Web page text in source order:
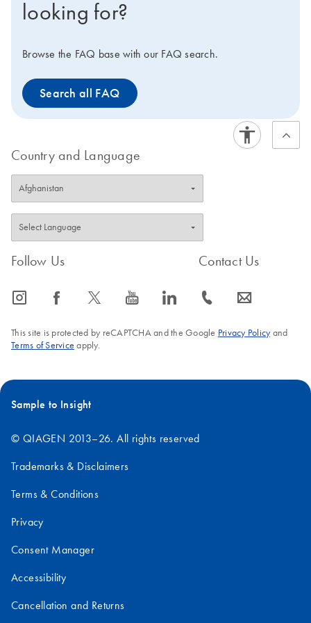
unique dual indices) in order to ensure experimental
consistency. Samples and data generated with single-
other samples and data generated with single-end
indices. Samples and data generated with unique dual
indices should only be compared to other samples and
data generated with unique dual indices.
looking for?
Browse the FAQ base with our FAQ search.
Search all FAQ
Country and Language
Follow Us
icon_0065_instagram-s icon_0064_facebook-s icon_0340_cc_gen_x-s icon_0077_youtube-s icon_0066_linkedin-s
Contact Us
icon_0072_phone-s icon_0063_envelope-s
This site is protected by reCAPTCHA and the Google Privacy Policyand
Terms of Service apply.
Sample to Insight
© QIAGEN 2013–26. All rights reserved
Trademarks & Disclaimers
Terms & Conditions
Privacy
Consent Manager
Accessibility
Cancellation and Returns